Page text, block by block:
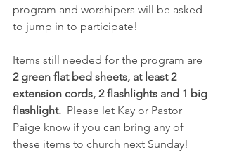
program and worshipers will be asked
to jump in to participate!
Items still needed for the program are
2 green flat bed sheets, at least 2
extension cords, 2 flashlights and 1 big
flashlight.
  Please let Kay or Pastor
Paige know if you can bring any of
these items to church next Sunday!